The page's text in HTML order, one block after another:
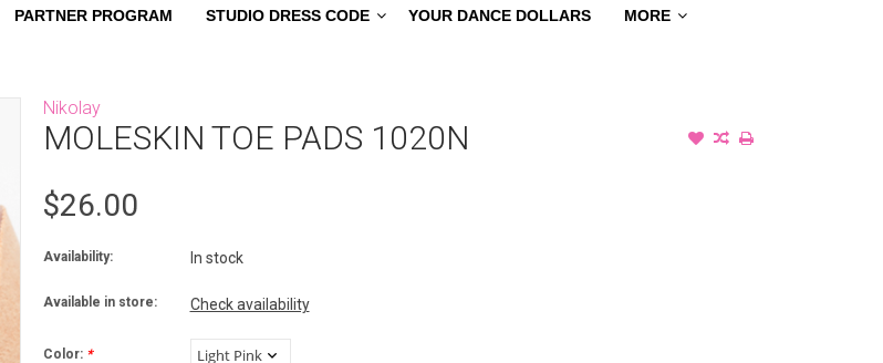
PARTNER PROGRAM STUDIO DRESS CODE YOUR DANCE DOLLARS MORE
Nikolay
MOLESKIN TOE PADS 1020N
$26.00
Availability: In stock
Available in store: Check availability
Color: *